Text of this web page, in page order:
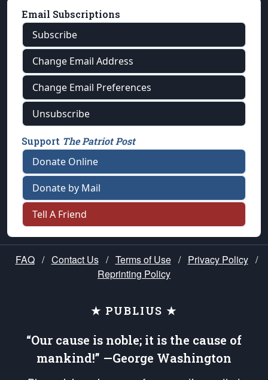
Email Subscriptions
Subscribe
Change Email Address
Change Email Preferences
Unsubscribe
Support The Patriot Post
Donate Online
Donate by Mail
Tell A Friend
FAQ / Contact Us / Terms of Use / Privacy Policy /
Reprinting Policy
★ PUBLIUS ★
“Our cause is noble; it is the cause of
mankind!” —George Washington